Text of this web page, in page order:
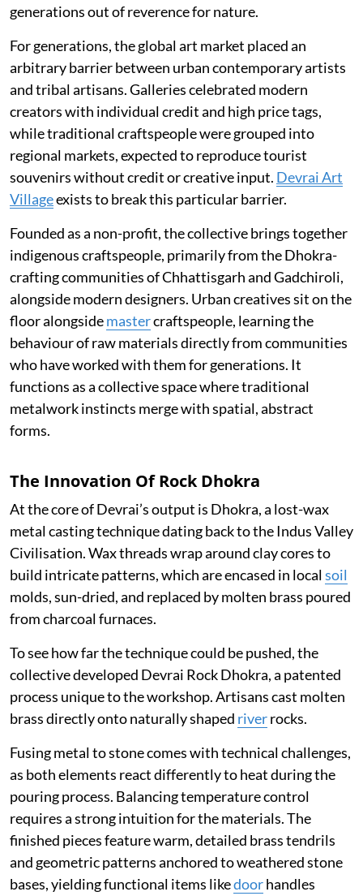
generations out of reverence for nature.
For generations, the global art market placed an
arbitrary barrier between urban contemporary artists
and tribal artisans. Galleries celebrated modern
creators with individual credit and high price tags,
while traditional craftspeople were grouped into
regional markets, expected to reproduce tourist
souvenirs without credit or creative input. Devrai Art
Villageexists to break this particular barrier.
Founded as a non-profit, the collective brings together
indigenous craftspeople, primarily from the Dhokra-
crafting communities of Chhattisgarh and Gadchiroli,
alongside modern designers. Urban creatives sit on the
floor alongsidemastercraftspeople, learning the
behaviour of raw materials directly from communities
who have worked with them for generations. It
functions as a collective space where traditional
metalwork instincts merge with spatial, abstract
forms.
The Innovation Of Rock Dhokra
At the core of Devrai’s output is Dhokra, a lost-wax
metal casting technique dating back to the Indus Valley
Civilisation. Wax threads wrap around clay cores to
build intricate patterns, which are encased in localsoil
molds, sun-dried, and replaced by molten brass poured
from charcoal furnaces.
To see how far the technique could be pushed, the
collective developed Devrai Rock Dhokra, a patented
process unique to the workshop. Artisans cast molten
brass directly onto naturally shaped riverrocks.
Fusing metal to stone comes with technical challenges,
as both elements react differently to heat during the
pouring process. Balancing temperature control
requires a strong intuition for the materials. The
finished pieces feature warm, detailed brass tendrils
and geometric patterns anchored to weathered stone
bases, yielding functional items likedoorhandles